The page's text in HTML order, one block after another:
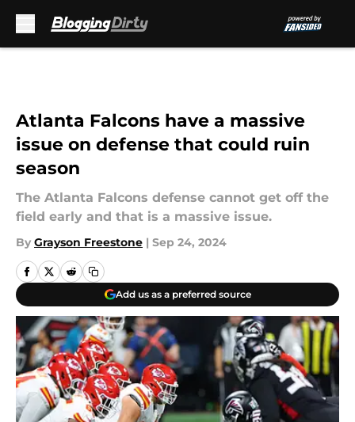
Atlanta Falcons have a massive
issue on defense that could ruin
season
The Atlanta Falcons defense cannot get off the
field early and that is a massive issue.
By Grayson Freestone | Sep 24, 2024
Add us as a preferred source